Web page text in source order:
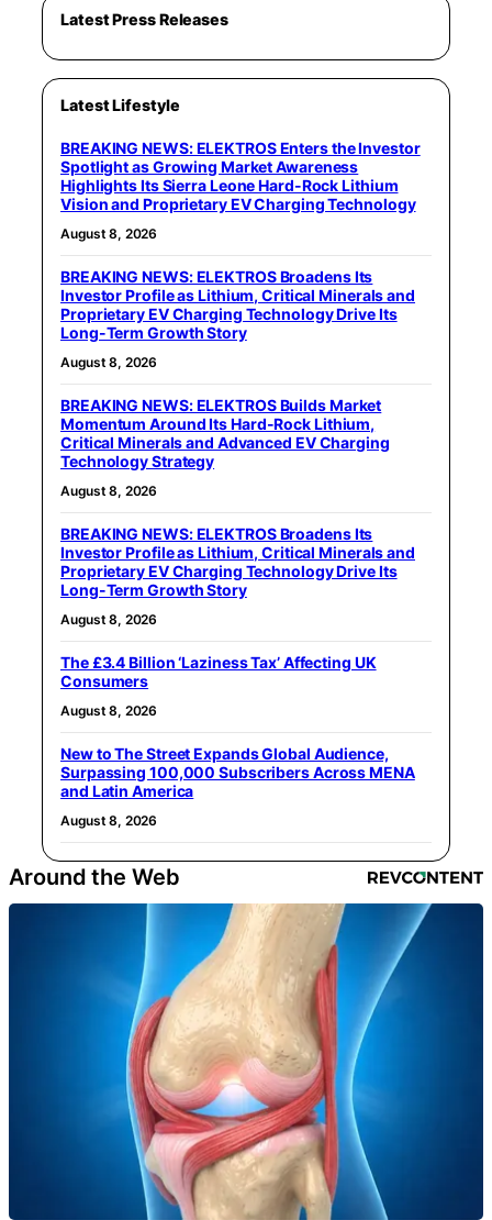
Latest Press Releases
Latest Lifestyle
BREAKING NEWS: ELEKTROS Enters the Investor
Spotlight as Growing Market Awareness
Highlights Its Sierra Leone Hard-Rock Lithium
Vision and Proprietary EV Charging Technology
August 8, 2026
BREAKING NEWS: ELEKTROS Broadens Its
Investor Profile as Lithium, Critical Minerals and
Proprietary EV Charging Technology Drive Its
Long-Term Growth Story
August 8, 2026
BREAKING NEWS: ELEKTROS Builds Market
Momentum Around Its Hard-Rock Lithium,
Critical Minerals and Advanced EV Charging
Technology Strategy
August 8, 2026
BREAKING NEWS: ELEKTROS Broadens Its
Investor Profile as Lithium, Critical Minerals and
Proprietary EV Charging Technology Drive Its
Long-Term Growth Story
August 8, 2026
The £3.4 Billion ‘Laziness Tax’ Affecting UK
Consumers
August 8, 2026
New to The Street Expands Global Audience,
Surpassing 100,000 Subscribers Across MENA
and Latin America
August 8, 2026
Around the Web